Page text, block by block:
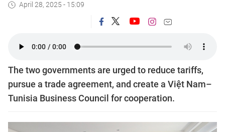
April 28, 2025 - 15:09
The two governments are urged to reduce tariffs,
pursue a trade agreement, and create a Việt Nam–
Tunisia Business Council for cooperation.